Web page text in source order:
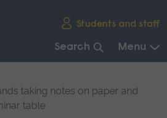
Students and staff
Search Menu